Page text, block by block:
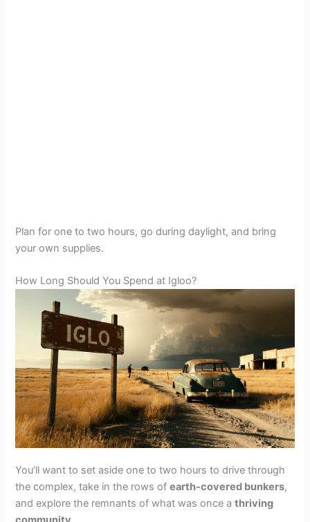
Plan for one to two hours, go during daylight, and bring
your own supplies.
How Long Should You Spend at Igloo?
You’ll want to set aside one to two hours to drive through
the complex, take in the rows ofearth-covered bunkers,
and explore the remnants of what was once athriving